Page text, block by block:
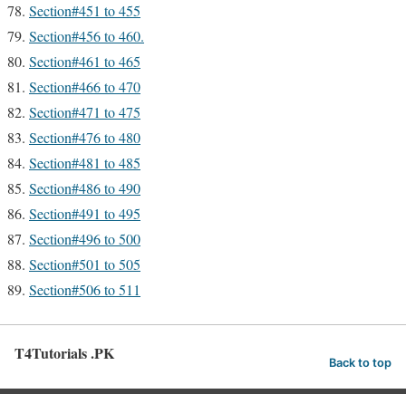
Section#451 to 455
Section#456 to 460.
Section#461 to 465
Section#466 to 470
Section#471 to 475
Section#476 to 480
Section#481 to 485
Section#486 to 490
Section#491 to 495
Section#496 to 500
Section#501 to 505
Section#506 to 511
T4Tutorials .PK Back to top